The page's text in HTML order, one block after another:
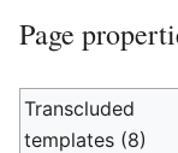
Page
Transcluded
templates (8)